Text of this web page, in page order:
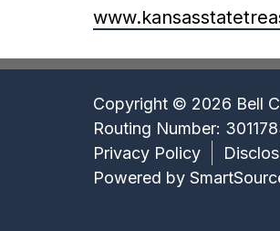
Copyright © 2026 Bell
Routing Number:
Privacy Policy
Powered by